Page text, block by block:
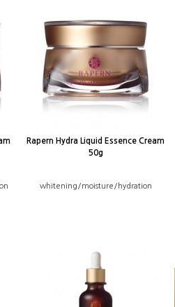
Rapern Hydra Liquid Essence Cream
50g
whitening/moisture/hydration